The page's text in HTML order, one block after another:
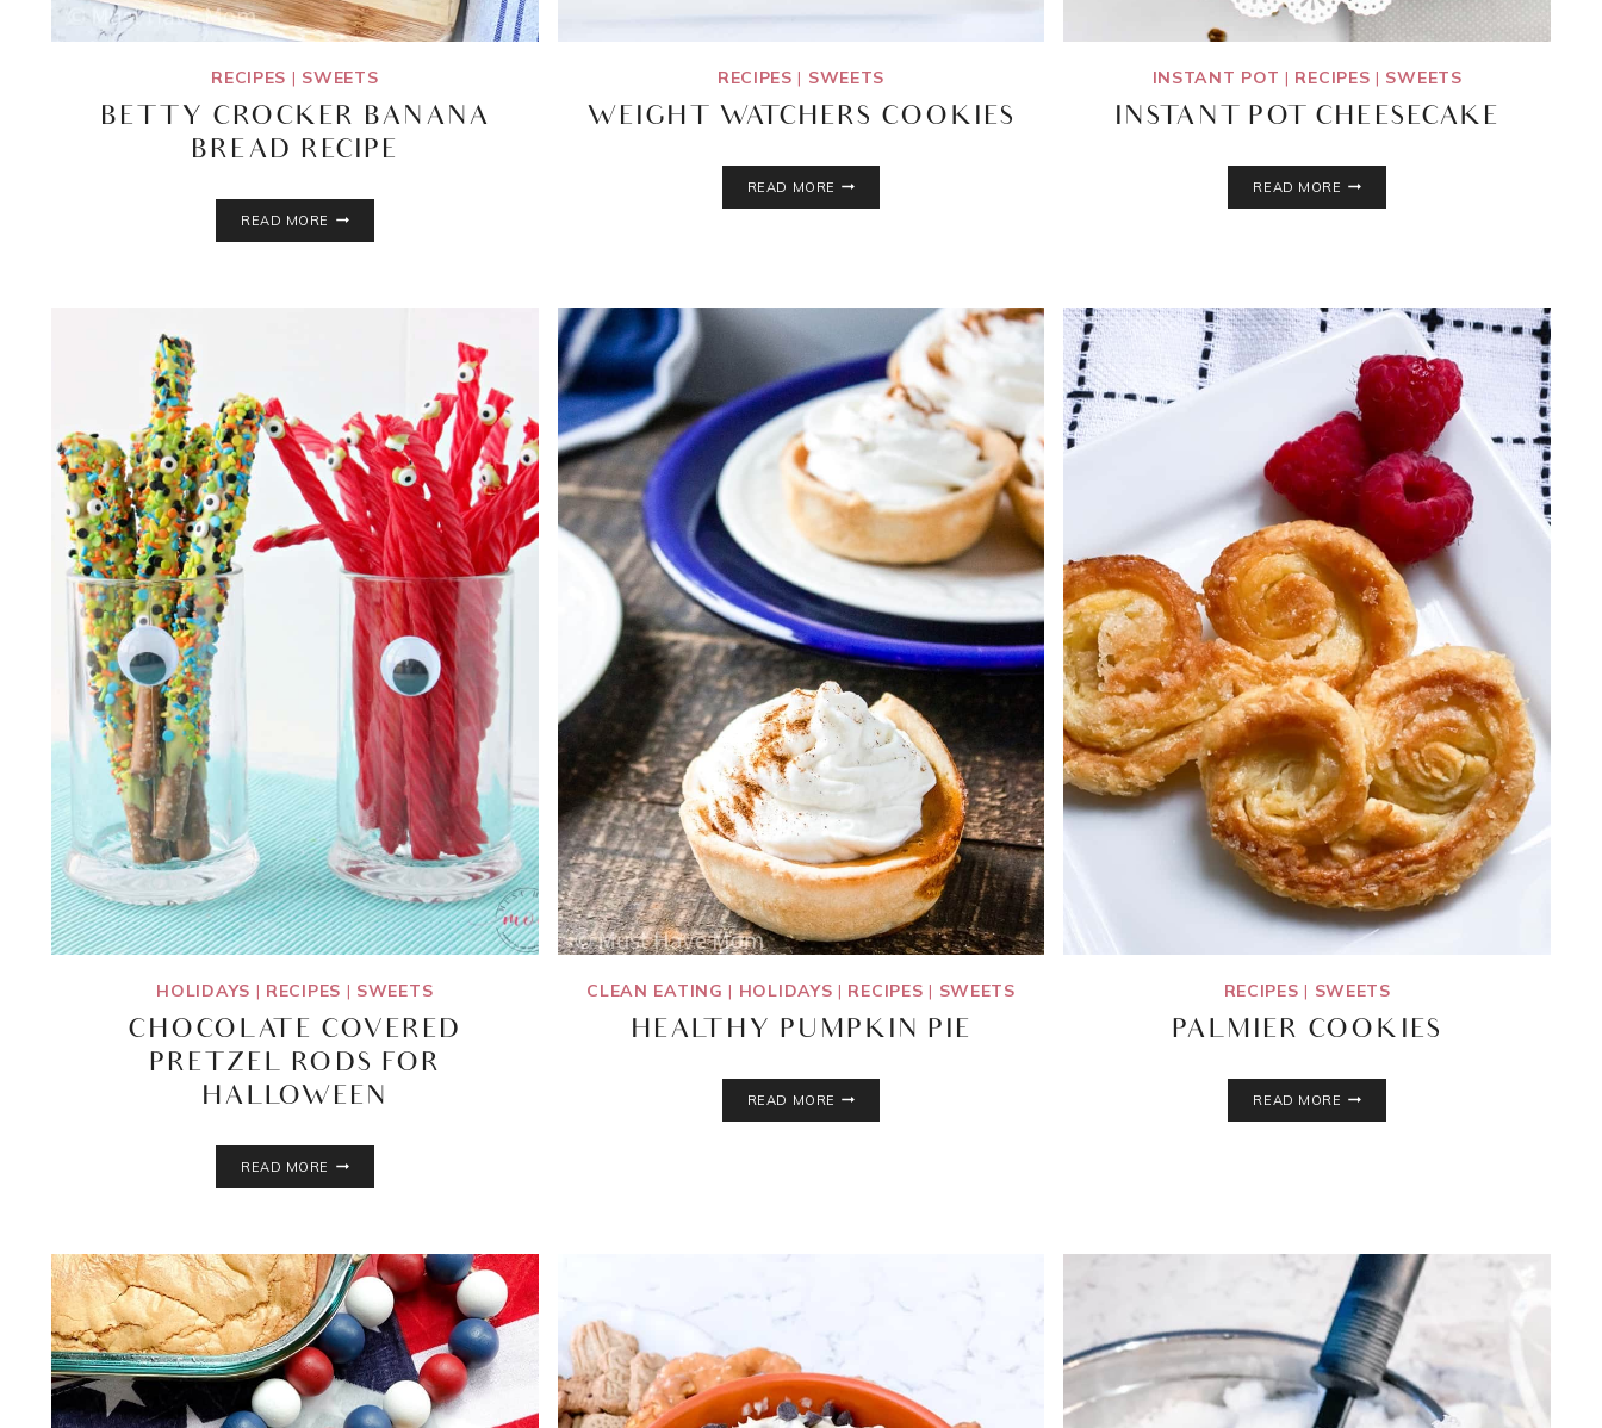
RECIPES | SWEETS
BETTY CROCKER BANANA
BREAD RECIPE
READ MORE
BETTY
RECIPES | SWEETS
WEIGHT WATCHERS COOKIES
READ MORE
WEIGHT
INSTANT POT | RECIPES | SWEETS
INSTANT POT CHEESECAKE
READ MORE
INSTANT
HOLIDAYS | RECIPES | SWEETS
CHOCOLATE COVERED
PRETZEL RODS FOR
HALLOWEEN
READ MORE
FOR
HALLOWEEN
CLEAN EATING | HOLIDAYS | RECIPES | SWEETS
HEALTHY PUMPKIN PIE
READ MORE
RECIPES | SWEETS
PALMIER COOKIES
READ MORE